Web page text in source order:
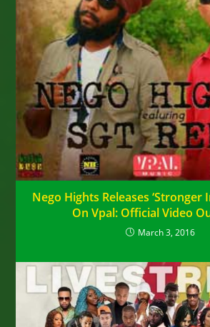
Nego Hights Releases ‘Stronger
On Vpal: Official Video
March 3, 2016